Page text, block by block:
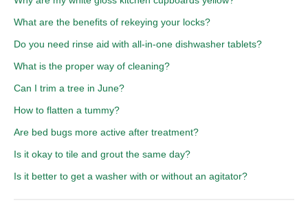
What are the benefits of rekeying your locks?
Do you need rinse aid with all-in-one dishwasher tablets?
What is the proper way of cleaning?
Can I trim a tree in June?
How to flatten a tummy?
Are bed bugs more active after treatment?
Is it okay to tile and grout the same day?
Is it better to get a washer with or without an agitator?